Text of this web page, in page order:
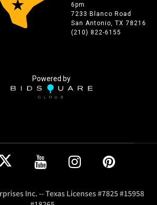
6pm
7233 Blanco Road
San Antonio, TX 78216
(210) 822-6155
Powered by
Inc. -- Texas Licenses #7825 #15958